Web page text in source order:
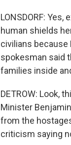
LONSDORF:
human shields
civilians because
spokesman said
families inside
DETROW: Look,
Minister
from the
criticism saying